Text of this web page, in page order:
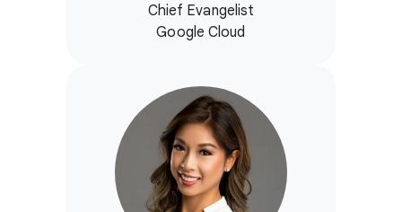
Chief Evangelist
Google Cloud